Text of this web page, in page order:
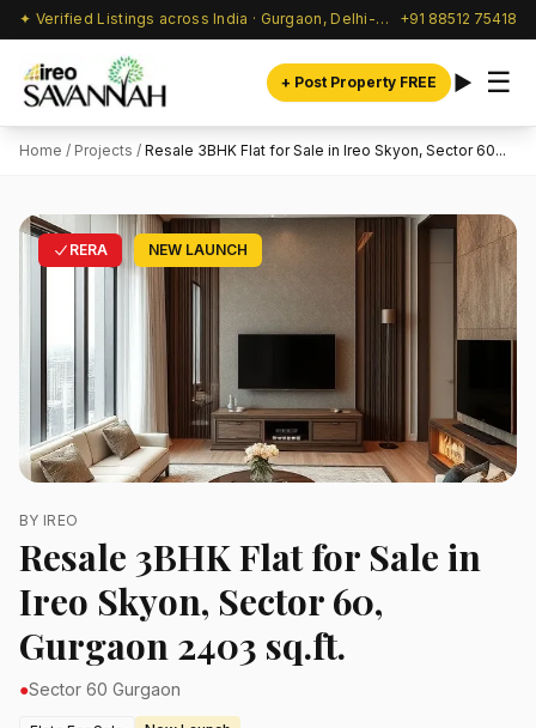
✦ Verified Listings across India · Gurgaon, Delhi-NCR & beyond +91 88512 75418
+ Post Property FREE ☰
Home / Projects / Resale 3BHK Flat for Sale in Ireo Skyon, Sector 60...
RERA NEW LAUNCH
BY IREO
Resale 3BHK Flat for Sale in
Ireo Skyon, Sector 60,
Gurgaon 2403 sq.ft.
●Sector 60 Gurgaon